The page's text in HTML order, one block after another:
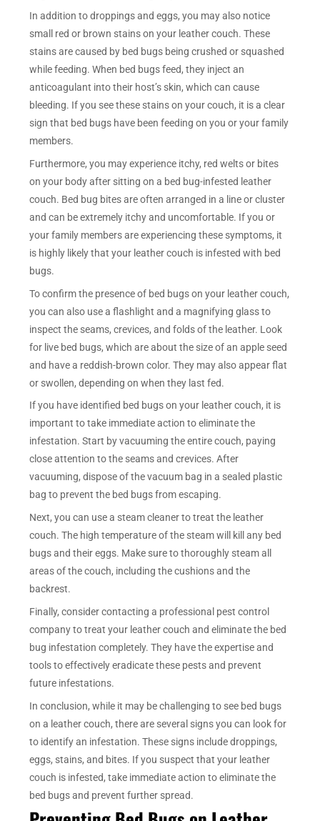
In addition to droppings and eggs, you may also notice
small red or brown stains on your leather couch. These
stains are caused by bed bugs being crushed or squashed
while feeding. When bed bugs feed, they inject an
anticoagulant into their host’s skin, which can cause
bleeding. If you see these stains on your couch, it is a clear
sign that bed bugs have been feeding on you or your family
members.
Furthermore, you may experience itchy, red welts or bites
on your body after sitting on a bed bug-infested leather
couch. Bed bug bites are often arranged in a line or cluster
and can be extremely itchy and uncomfortable. If you or
your family members are experiencing these symptoms, it
is highly likely that your leather couch is infested with bed
bugs.
To confirm the presence of bed bugs on your leather couch,
you can also use a flashlight and a magnifying glass to
inspect the seams, crevices, and folds of the leather. Look
for live bed bugs, which are about the size of an apple seed
and have a reddish-brown color. They may also appear flat
or swollen, depending on when they last fed.
If you have identified bed bugs on your leather couch, it is
important to take immediate action to eliminate the
infestation. Start by vacuuming the entire couch, paying
close attention to the seams and crevices. After
vacuuming, dispose of the vacuum bag in a sealed plastic
bag to prevent the bed bugs from escaping.
Next, you can use a steam cleaner to treat the leather
couch. The high temperature of the steam will kill any bed
bugs and their eggs. Make sure to thoroughly steam all
areas of the couch, including the cushions and the
backrest.
Finally, consider contacting a professional pest control
company to treat your leather couch and eliminate the bed
bug infestation completely. They have the expertise and
tools to effectively eradicate these pests and prevent
future infestations.
In conclusion, while it may be challenging to see bed bugs
on a leather couch, there are several signs you can look for
to identify an infestation. These signs include droppings,
eggs, stains, and bites. If you suspect that your leather
couch is infested, take immediate action to eliminate the
bed bugs and prevent further spread.